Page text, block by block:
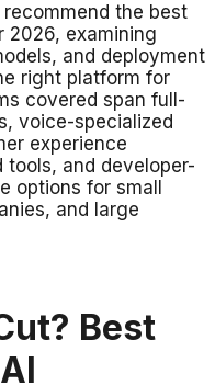
the best
2026, examining
and deployment
right platform for
covered span full-
voice-specialized
experience
and developer-
options for small
and large
Best